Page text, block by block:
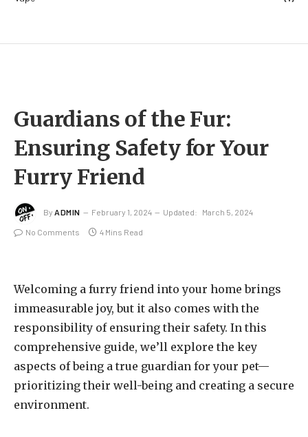
Guardians of the Fur:
Ensuring Safety for Your
Furry Friend
By ADMIN February 1, 2024 Updated: March 5, 2024
No Comments 4 Mins Read
Welcoming a furry friend into your home brings
immeasurable joy, but it also comes with the
responsibility of ensuring their safety. In this
comprehensive guide, we’ll explore the key
aspects of being a true guardian for your pet—
prioritizing their well-being and creating a secure
environment.